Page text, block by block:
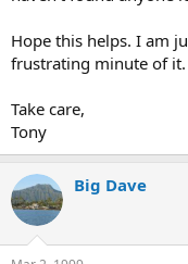
Hope this helps. I am
frustrating minute of it.
Take care,
Tony
Big Dave